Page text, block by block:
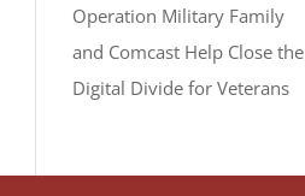
Operation Military Family
and Comcast Help Close the
Digital Divide for Veterans